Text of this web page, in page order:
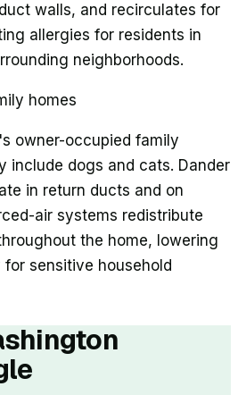
walls, and recirculates for
allergies for residents in
neighborhoods.
homes
owner-occupied family
include dogs and cats. Dander
in return ducts and on
air systems redistribute
the home, lowering
sensitive household